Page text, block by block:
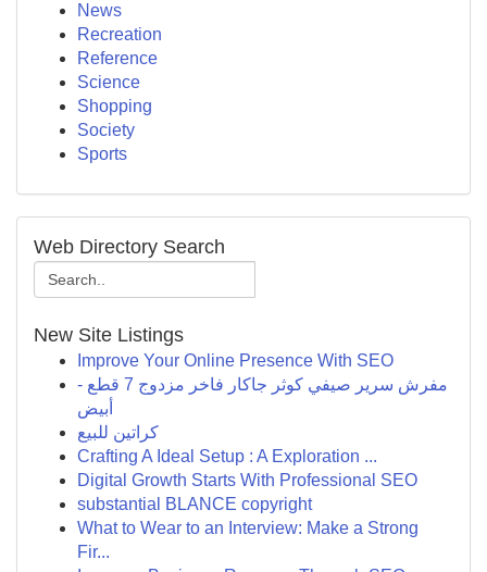
News
Recreation
Reference
Science
Shopping
Society
Sports
Web Directory Search
New Site Listings
Improve Your Online Presence With SEO
مفرش سرير صيفي كوثر جاكار فاخر مزدوج 7 قطع -
أبيض
كراتين للبيع
Crafting A Ideal Setup : A Exploration ...
Digital Growth Starts With Professional SEO
substantial BLANCE copyright
What to Wear to an Interview: Make a Strong
Fir...